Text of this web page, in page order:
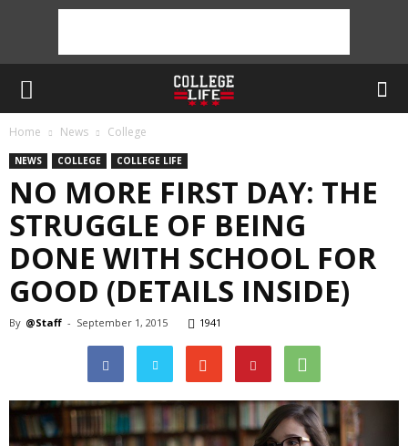
Home News College
NEWS COLLEGE COLLEGE LIFE
NO MORE FIRST DAY: THE
STRUGGLE OF BEING
DONE WITH SCHOOL FOR
GOOD (DETAILS INSIDE)
By @Staff - September 1, 2015 1941